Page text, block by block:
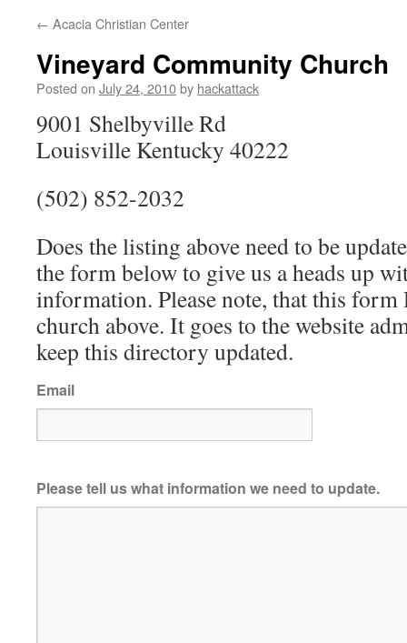
← Acacia Christian Center
Vineyard Community Church
Posted on July 24, 2010by hackattack
9001 Shelbyville Rd
Louisville Kentucky 40222
(502) 852-2032
Does the listing above need to be
the form below to give us a heads up
information. Please note, that this
church above. It goes to the website
keep this directory updated.
Email
Please tell us what information we need to update.